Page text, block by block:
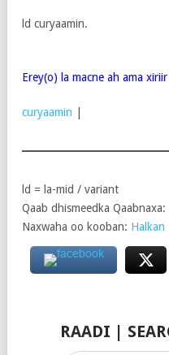
ld curyaamin.
Erey(o) la macne ah ama
curyaamin
ld = la-mid / variant
Qaab dhismeedka Qaabnaxa:
Naxwaha oo kooban: Halkan
RAADI |